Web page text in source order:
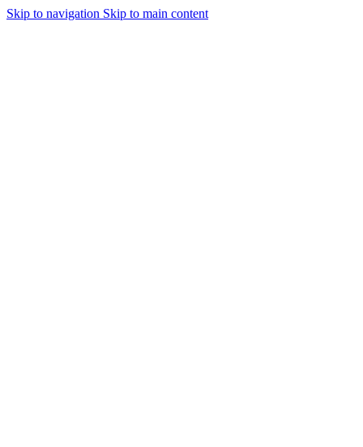
Skip to navigation Skip to main content